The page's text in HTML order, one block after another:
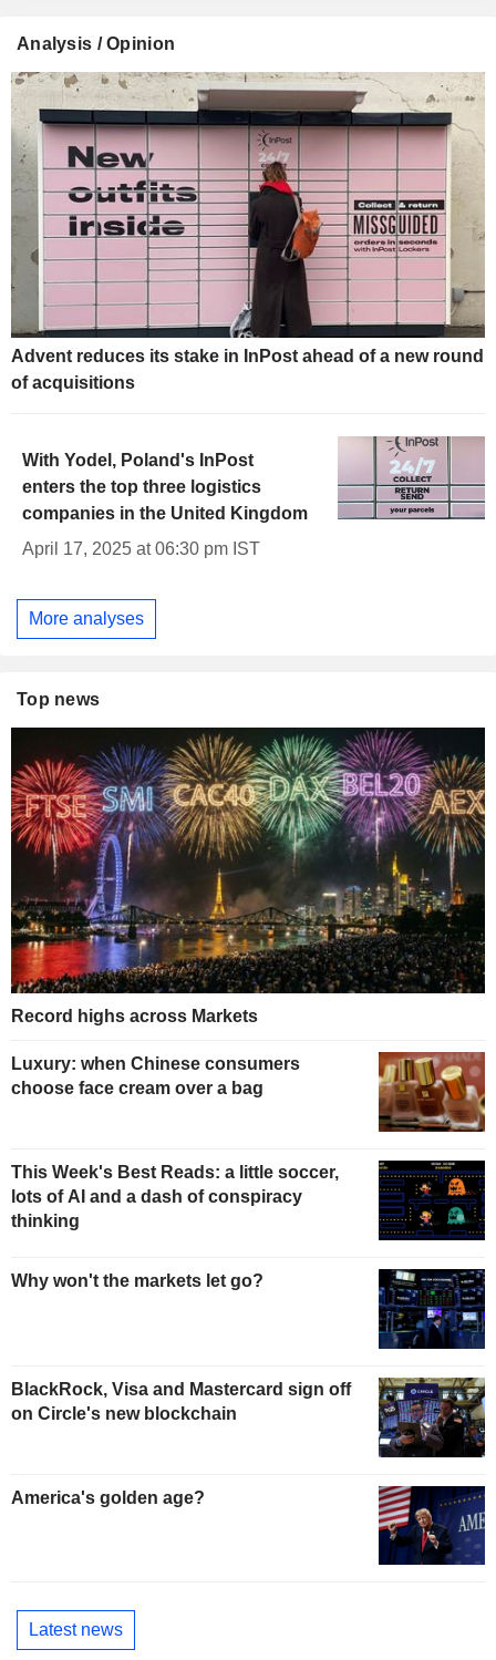
Analysis / Opinion
Advent reduces its stake in InPost ahead of a new round
of acquisitions
With Yodel, Poland's InPost
enters the top three logistics
companies in the United Kingdom
April 17, 2025 at 06:30 pm IST
More analyses
Top news
Record highs across Markets
Luxury: when Chinese consumers
choose face cream over a bag
This Week's Best Reads: a little soccer,
lots of AI and a dash of conspiracy
thinking
Why won't the markets let go?
BlackRock, Visa and Mastercard sign off
on Circle's new blockchain
America's golden age?
Latest news